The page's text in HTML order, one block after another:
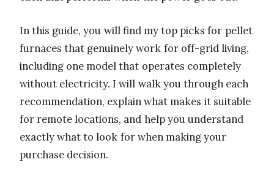
In this guide, you will find my top picks for pellet
furnaces that genuinely work for off-grid living,
including one model that operates completely
without electricity. I will walk you through each
recommendation, explain what makes it suitable
for remote locations, and help you understand
exactly what to look for when making your
purchase decision.